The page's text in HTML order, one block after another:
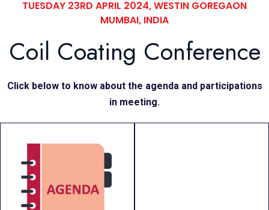
TUESDAY 23RD APRIL 2024, WESTIN GOREGAON
MUMBAI, INDIA
Coil Coating Conference
Click below to know about the agenda and participations
in meeting.